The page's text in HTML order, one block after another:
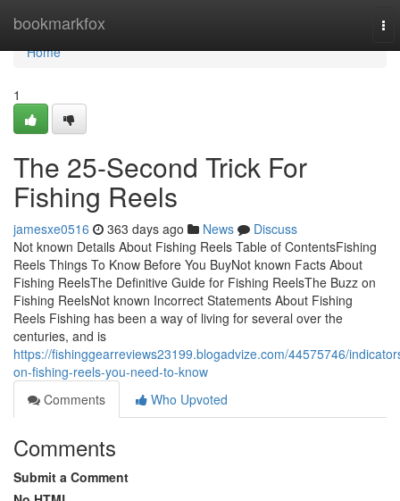
bookmarkfox
Home
Home
1
The 25-Second Trick For
Fishing Reels
jamesxe0516 363 days ago News
Discuss
Not known Details About Fishing Reels Table of ContentsFishing
Reels Things To Know Before You BuyNot known Facts About
Fishing ReelsThe Definitive Guide for Fishing ReelsThe Buzz on
Fishing ReelsNot known Incorrect Statements About Fishing
Reels Fishing has been a way of living for several over the
centuries, and is
https://fishinggearreviews23199.blogadvize.com/44575746/
on-fishing-reels-you-need-to-know
Comments
Who Upvoted
Comments
Submit a Comment